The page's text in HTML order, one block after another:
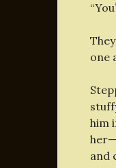
one
him
and